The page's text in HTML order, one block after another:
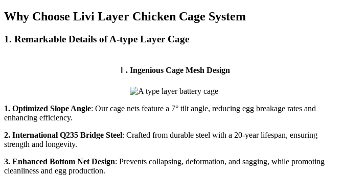
Why Choose Livi Layer Chicken Cage System
1. Remarkable Details of A-type Layer Cage
Ⅰ. Ingenious Cage Mesh Design
1. Optimized Slope Angle: Our cage nets feature a 7° tilt angle, reducing egg breakage rates and
enhancing efficiency.
2. International Q235 Bridge Steel: Crafted from durable steel with a 20-year lifespan, ensuring
strength and longevity.
3. Enhanced Bottom Net Design: Prevents collapsing, deformation, and sagging, while promoting
cleanliness and egg production.